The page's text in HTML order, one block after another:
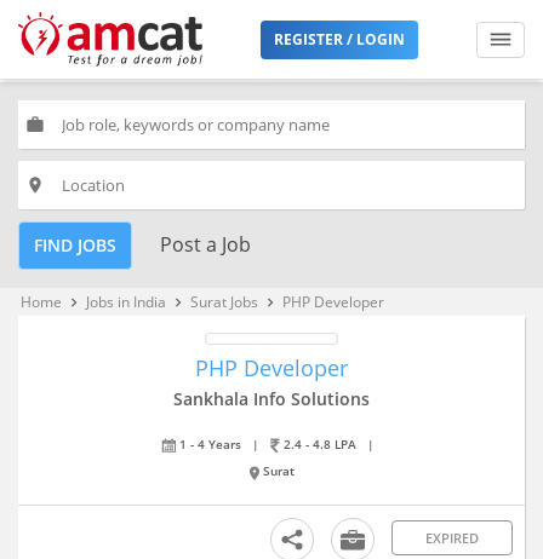
REGISTER / LOGIN
work
place
FIND JOBS Post a Job
Home keyboard_arrow_right Jobs in India keyboard_arrow_right Surat Jobs keyboard_arrow_right PHP Developer
PHP Developer
Sankhala Info Solutions
1 - 4 Years | 2.4 - 4.8 LPA
|
Surat
EXPIRED